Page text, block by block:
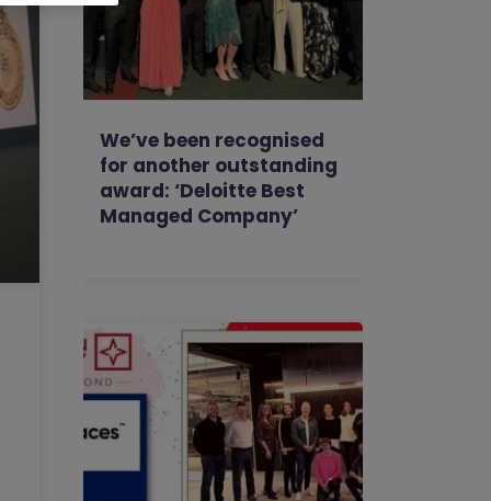
We’ve been recognised
for another outstanding
award: ‘Deloitte Best
Managed Company’